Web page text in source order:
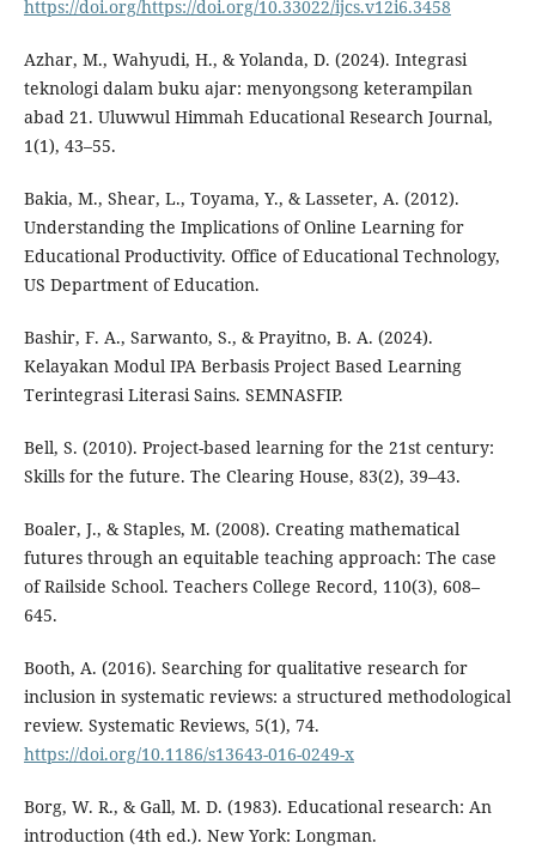
https://doi.org/https://doi.org/10.33022/ijcs.v12i6.3458
Azhar, M., Wahyudi, H., & Yolanda, D. (2024). Integrasi
teknologi dalam buku ajar: menyongsong keterampilan
abad 21. Uluwwul Himmah Educational Research Journal,
1(1), 43–55.
Bakia, M., Shear, L., Toyama, Y., & Lasseter, A. (2012).
Understanding the Implications of Online Learning for
Educational Productivity. Office of Educational Technology,
US Department of Education.
Bashir, F. A., Sarwanto, S., & Prayitno, B. A. (2024).
Kelayakan Modul IPA Berbasis Project Based Learning
Terintegrasi Literasi Sains. SEMNASFIP.
Bell, S. (2010). Project-based learning for the 21st century:
Skills for the future. The Clearing House, 83(2), 39–43.
Boaler, J., & Staples, M. (2008). Creating mathematical
futures through an equitable teaching approach: The case
of Railside School. Teachers College Record, 110(3), 608–
645.
Booth, A. (2016). Searching for qualitative research for
inclusion in systematic reviews: a structured methodological
review. Systematic Reviews, 5(1), 74.
https://doi.org/10.1186/s13643-016-0249-x
Borg, W. R., & Gall, M. D. (1983). Educational research: An
introduction (4th ed.). New York: Longman.